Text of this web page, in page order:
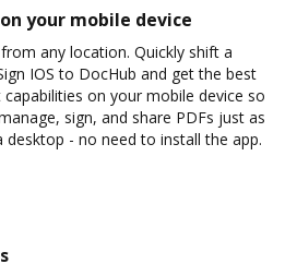
your mobile device
any location. Quickly shift a
IOS to DocHub and get the best
on your mobile device so
sign, and share PDFs just as
desktop - no need to install the app.